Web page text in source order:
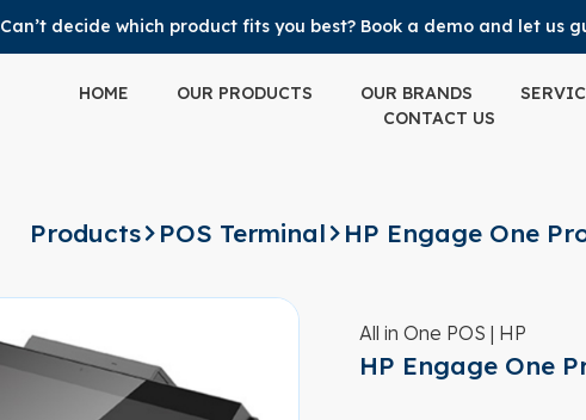
Can’t decide which product fits you best? Book a demo and let us
HOME OUR PRODUCTS OUR BRANDS
CONTACT US
Products POS Terminal HP Engage One
All in One POS | HP
HP Engage One